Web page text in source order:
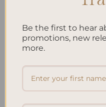
your money. By
Posted inPlanning|Tagged
Expense Tracking,Financial
Be the first to hear
promotions, new
more.